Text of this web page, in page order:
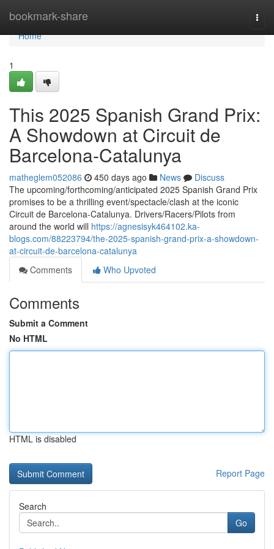
bookmark-share
Home
Home
1
This 2025 Spanish Grand Prix:
A Showdown at Circuit de
Barcelona-Catalunya
matheglem052086 450 days ago News
Discuss
The upcoming/forthcoming/anticipated 2025 Spanish Grand Prix
promises to be a thrilling event/spectacle/clash at the iconic
Circuit de Barcelona-Catalunya. Drivers/Racers/Pilots from
around the world will https://agnesisyk464102.ka-
blogs.com/88223794/the-2025-spanish-grand-prix-a-showdown-
at-circuit-de-barcelona-catalunya
Comments
Who Upvoted
Comments
Submit a Comment
No HTML
HTML is disabled
Report Page
Search
Go